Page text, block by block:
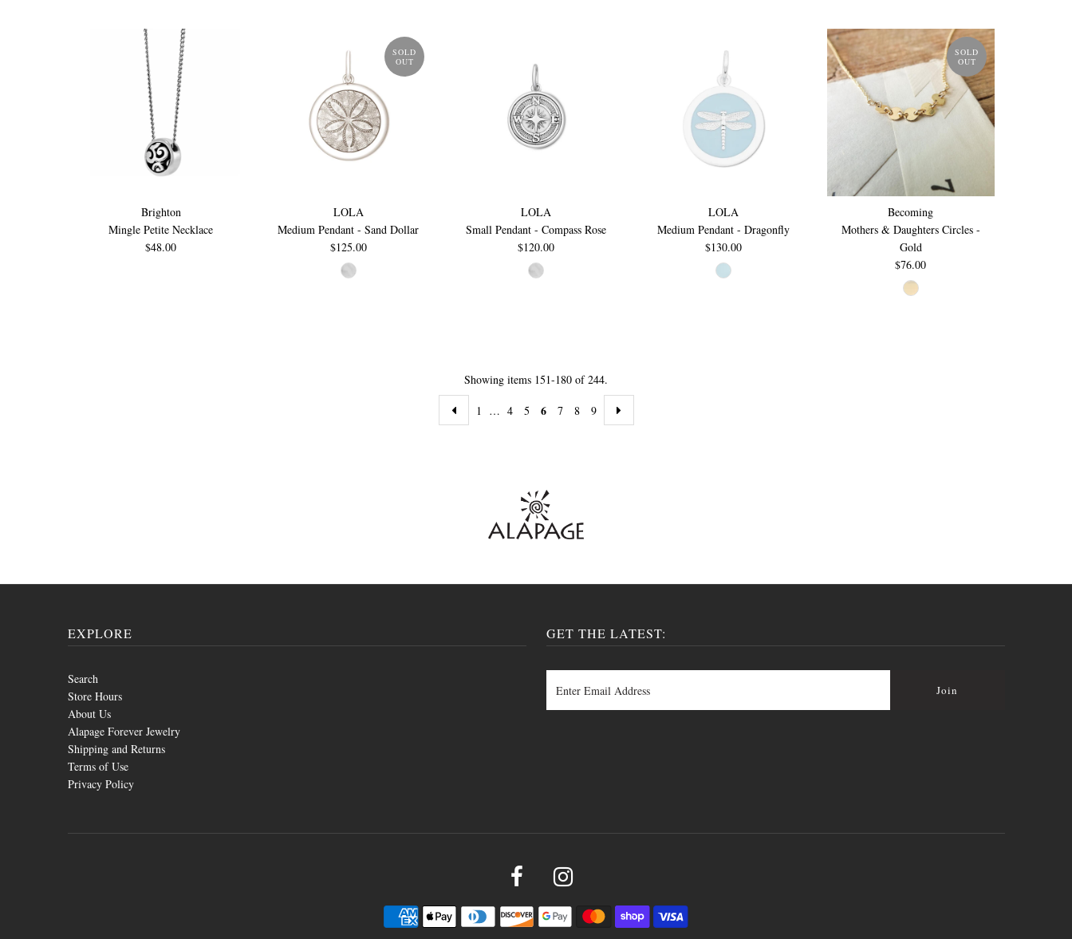
Brighton
Mingle Petite Necklace
$48.00
SOLD
OUT
LOLA
Medium Pendant - Sand Dollar
$125.00
LOLA
Small Pendant - Compass Rose
$120.00
LOLA
Medium Pendant - Dragonfly
$130.00
SOLD
OUT
Becoming
Mothers & Daughters Circles -
Gold
$76.00
Showing items 151-180 of 244.
1 … 4 5 6 7 8 9
EXPLORE
Search
Store Hours
About Us
Alapage Forever Jewelry
Shipping and Returns
Terms of Use
Privacy Policy
GET THE LATEST: